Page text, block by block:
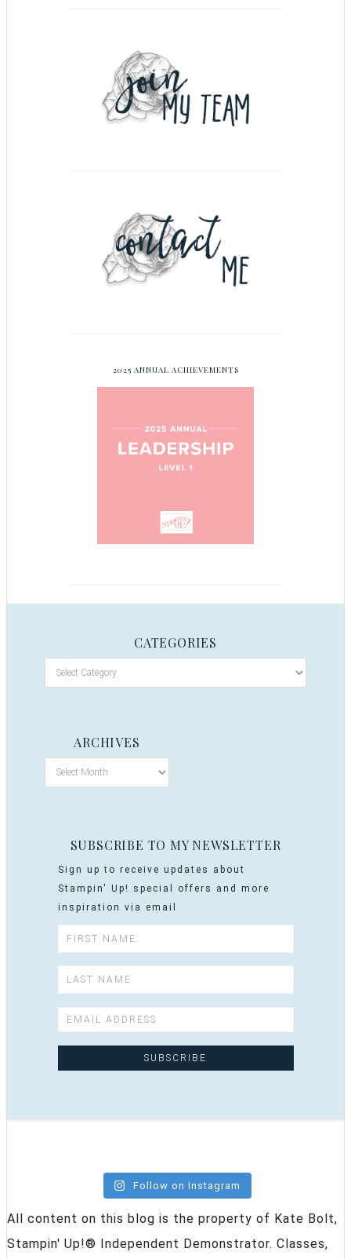
2025 ANNUAL ACHIEVEMENTS
CATEGORIES
ARCHIVES
SUBSCRIBE TO MY NEWSLETTER
Sign up to receive updates about
Stampin' Up! special offers and more
inspiration via email
Follow on Instagram
All content on this blog is the property of Kate Bolt,
Stampin' Up!® Independent Demonstrator. Classes,